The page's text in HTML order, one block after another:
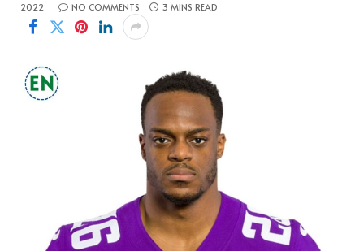
2022
NO COMMENTS 3 MINS READ